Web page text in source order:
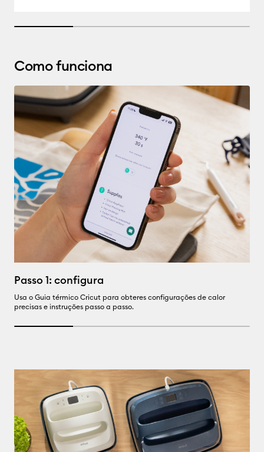
25% completed
Como funciona
Passo 1: configura
Usa o Guia térmico Cricut para obteres configurações de calor
precisas e instruções passo a passo.
25% completed